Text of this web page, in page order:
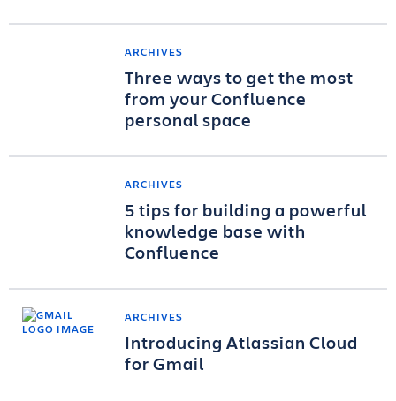
ARCHIVES
Three ways to get the most
from your Confluence
personal space
ARCHIVES
5 tips for building a powerful
knowledge base with
Confluence
ARCHIVES
Introducing Atlassian Cloud
for Gmail